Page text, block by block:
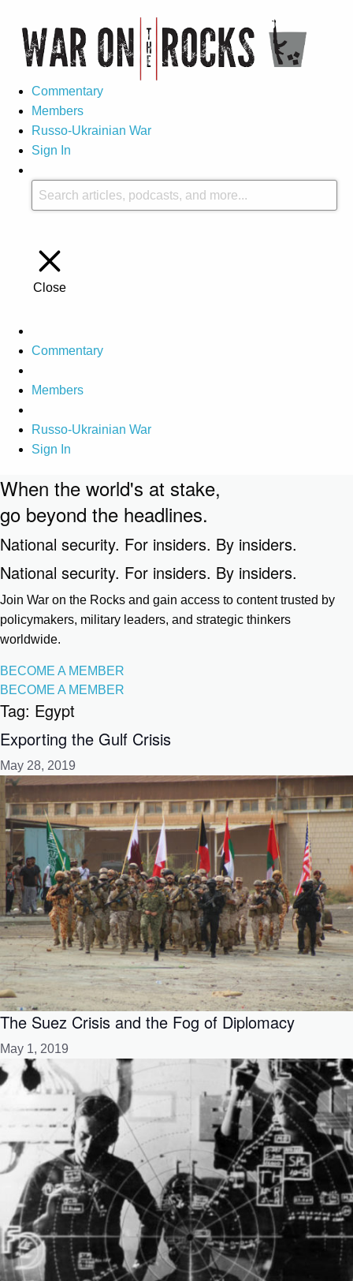
Commentary
Members
Russo-Ukrainian War
Sign In
Close
Commentary
Members
Russo-Ukrainian War
Sign In
When the world's at stake,
go beyond the headlines.
National security. For insiders. By insiders.
National security. For insiders. By insiders.
Join War on the Rocks and gain access to content trusted by
policymakers, military leaders, and strategic thinkers
worldwide.
BECOME A MEMBER
BECOME A MEMBER
Tag: Egypt
Exporting the Gulf Crisis
May 28, 2019
The Suez Crisis and the Fog of Diplomacy
May 1, 2019